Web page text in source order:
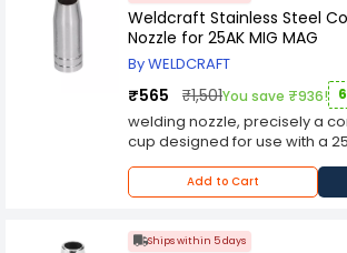
Weldcraft Stainless Steel
Nozzle for 25AK MIG MAG
By WELDCRAFT
₹565 ₹1,501You save ₹936!
welding nozzle, precisely a
cup designed for use with a
welding torch Compatibility:
is intended for use with a
torch, making it suitable for
nozzle shield cup is made of
Add to Cart
Ships within 5 days